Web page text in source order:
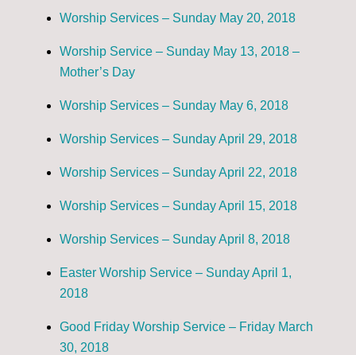
Worship Services – Sunday May 20, 2018
Worship Service – Sunday May 13, 2018 –
Mother’s Day
Worship Services – Sunday May 6, 2018
Worship Services – Sunday April 29, 2018
Worship Services – Sunday April 22, 2018
Worship Services – Sunday April 15, 2018
Worship Services – Sunday April 8, 2018
Easter Worship Service – Sunday April 1,
2018
Good Friday Worship Service – Friday March
30, 2018